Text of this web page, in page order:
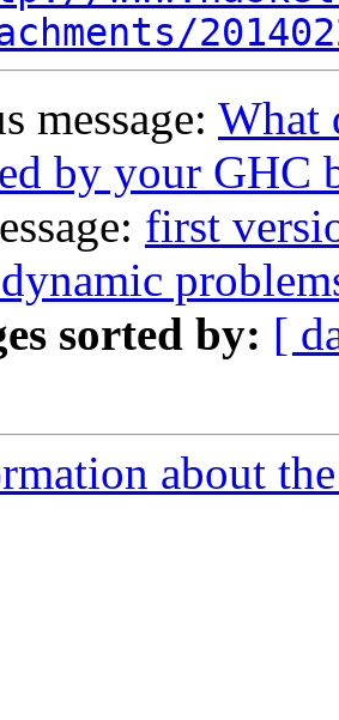
message: What
by your GHC
first
sorted by: [
about